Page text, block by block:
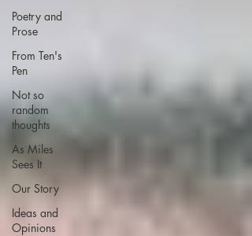
Poetry and
Prose
From Ten's
Pen
Not so
random
thoughts
As Miles
Sees It
Our Story
Ideas and
Opinions